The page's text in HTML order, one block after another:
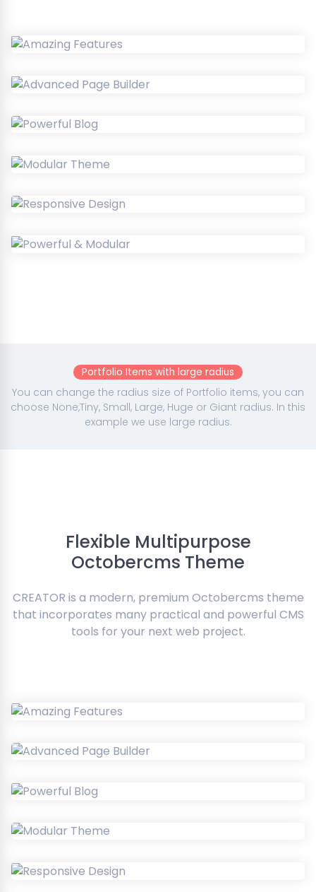
Portfolio Items with large radius
You can change the radius size of Portfolio items, you can
choose None,Tiny, Small, Large, Huge or Giant radius. In this
example we use large radius.
Flexible Multipurpose
Octobercms Theme
CREATOR is a modern, premium Octobercms theme
that incorporates many practical and powerful CMS
tools for your next web project.